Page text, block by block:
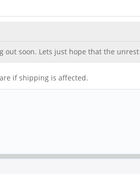
out soon. Lets just hope that the
if shipping is affected.